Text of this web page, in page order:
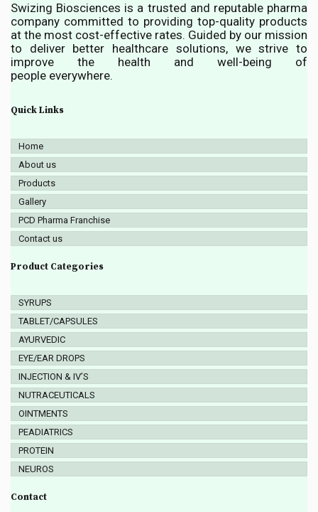
Swizing Biosciences is a trusted and reputable pharma
company committed to providing top-quality products
at the most cost-effective rates. Guided by our mission
to deliver better healthcare solutions, we strive to
improve the health and well-being of
people everywhere.
Quick Links
Home
About us
Products
Gallery
PCD Pharma Franchise
Contact us
Product Categories
SYRUPS
TABLET/CAPSULES
AYURVEDIC
EYE/EAR DROPS
INJECTION & IV’S
NUTRACEUTICALS
OINTMENTS
PEADIATRICS
PROTEIN
NEUROS
Contact